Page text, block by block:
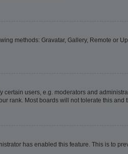
methods: Gravatar, Gallery, Remote or
users, e.g. moderators and
rank. Most boards will not tolerate this
has enabled this feature. This is to